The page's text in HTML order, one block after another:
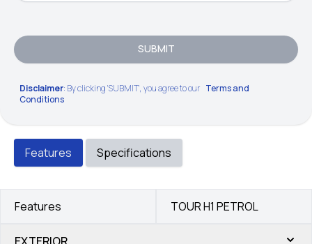
SUBMIT
Disclaimer: By clicking 'SUBMIT', you agree to our Terms and
Conditions
Features Specifications
Features TOUR H1 PETROL
EXTERIOR